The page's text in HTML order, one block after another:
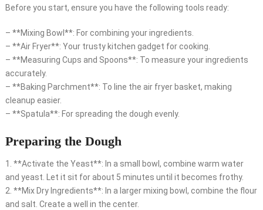
Before you start, ensure you have the following tools ready:
– **Mixing Bowl**: For combining your ingredients.
– **Air Fryer**: Your trusty kitchen gadget for cooking.
– **Measuring Cups and Spoons**: To measure your ingredients
accurately.
– **Baking Parchment**: To line the air fryer basket, making
cleanup easier.
– **Spatula**: For spreading the dough evenly.
Preparing the Dough
1. **Activate the Yeast**: In a small bowl, combine warm water
and yeast. Let it sit for about 5 minutes until it becomes frothy.
2. **Mix Dry Ingredients**: In a larger mixing bowl, combine the flour
and salt. Create a well in the center.